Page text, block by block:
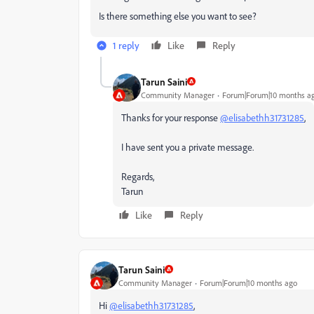
Is there something else you want to see?
1 reply Like Reply
Tarun Saini
Community Manager Forum|Forum|10 months
Thanks for your response@elisabethh31731285,
I have sent you a private message.
Regards,
Tarun
Like
Reply
Tarun Saini
Community Manager Forum|Forum|10 months ago
Hi@elisabethh31731285,